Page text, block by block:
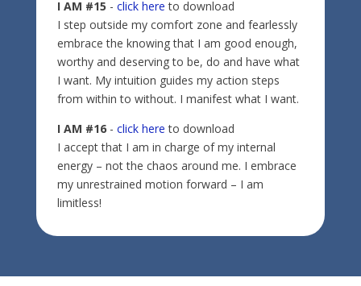
I AM #15 - click here to download
I step outside my comfort zone and fearlessly
embrace the knowing that I am good enough,
worthy and deserving to be, do and have what
I want. My intuition guides my action steps
from within to without. I manifest what I want.
I AM #16- click here to download
I accept that I am in charge of my internal
energy – not the chaos around me. I embrace
my unrestrained motion forward – I am
limitless!